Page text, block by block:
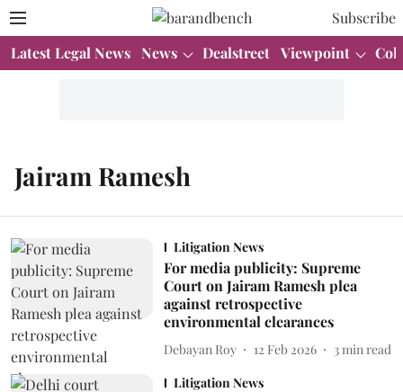
Subscribe
Latest Legal News News Dealstreet Viewpoint
Jairam Ramesh
Litigation News
For media publicity: Supreme
Court on Jairam Ramesh plea
against retrospective
environmental clearances
Debayan Roy 12 Feb 2026 3 min read
Litigation News